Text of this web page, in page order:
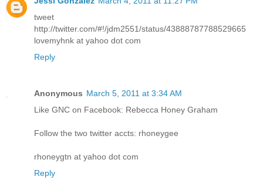
tweet
http://twitter.com/#!/jdm2551/status/43888787788529665
lovemyhnk at yahoo dot com
Reply
Anonymous March 5, 2011 at 3:34 AM
Like GNC on Facebook: Rebecca Honey Graham
Follow the two twitter accts: rhoneygee
rhoneygtn at yahoo dot com
Reply